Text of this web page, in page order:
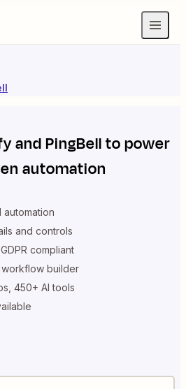
andPingBellto power
automation
and controls
compliant
workflow builder
450+ AI tools